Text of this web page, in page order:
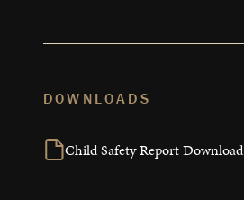
DOWNLOADS
Child Safety Report Download